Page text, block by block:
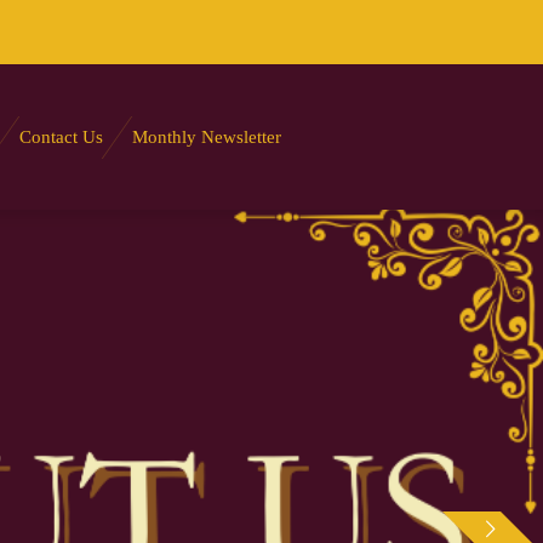
Contact Us Monthly Newsletter